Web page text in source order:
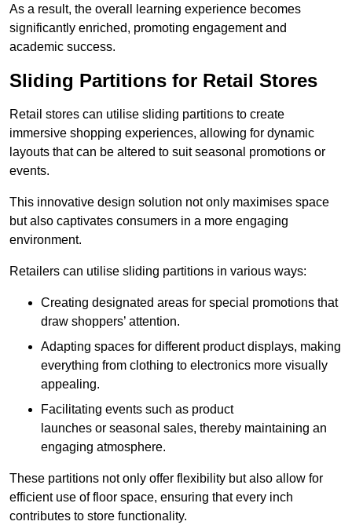
As a result, the overall learning experience becomes
significantly enriched, promoting engagement and
academic success.
Sliding Partitions for Retail Stores
Retail stores can utilise sliding partitions to create
immersive shopping experiences, allowing for dynamic
layouts that can be altered to suit seasonal promotions or
events.
This innovative design solution not only maximises space
but also captivates consumers in a more engaging
environment.
Retailers can utilise sliding partitions in various ways:
Creating designated areas for special promotions that
draw shoppers’ attention.
Adapting spaces for different product displays, making
everything from clothing to electronics more visually
appealing.
Facilitating events such as product
launches or seasonal sales, thereby maintaining an
engaging atmosphere.
These partitions not only offer flexibility but also allow for
efficient use of floor space, ensuring that every inch
contributes to store functionality.